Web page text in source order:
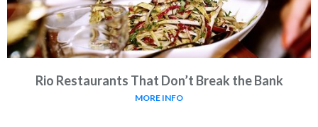
Rio Restaurants That Don’t Break the Bank
MORE INFO